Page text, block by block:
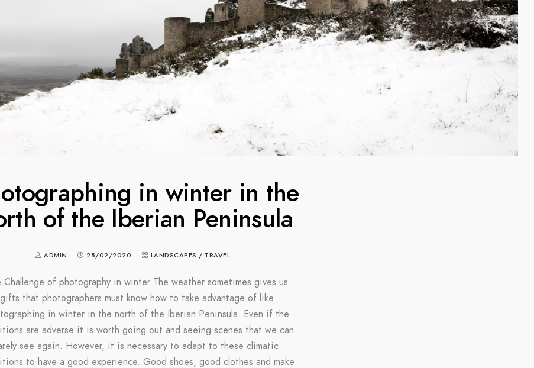
in winter in the
of the Iberian Peninsula
ADMIN 28/02/2020 LANDSCAPES / TRAVEL
Challenge of photography in winter The weather sometimes gives us
gifts that photographers must know how to take advantage of like
in winter in the north of the Iberian Peninsula. Even if the
are adverse it is worth going out and seeing scenes that we can
see again. However, it is necessary to adapt to these climatic
to have a good experience. Good shoes, good clothes and make